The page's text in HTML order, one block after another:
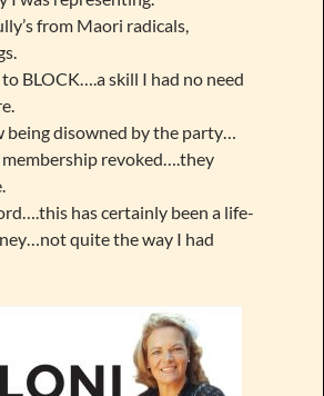
from Maori radicals,
BLOCK….a skill I had no need
being disowned by the party…
revoked….they
has certainly been a life-
quite the way I had